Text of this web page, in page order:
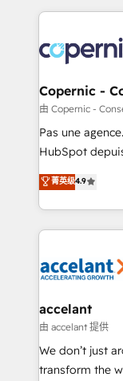
HubSpot's
worldwide, and
Huble has
One company,
across offices
Canada,
South Africa. Certified compliant with ISO/IEC
international
Copernic -
由 Copernic -
Pas une
HubSpot
clients, un ROI
HubSpot un
organisation.
vos
la plateforme. Nos domaines d'intervention : -
& reprise de
alignement
tableaux de
optimisation -
菁英级4.9
accelant
由 accelant 提供
We don’t just
transform the